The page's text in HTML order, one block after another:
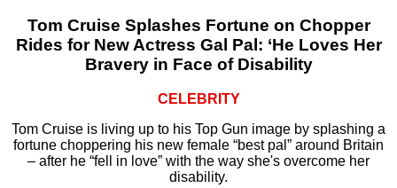
Tom Cruise Splashes Fortune on Chopper
Rides for New Actress Gal Pal: ‘He Loves Her
Bravery in Face of Disability
CELEBRITY
Tom Cruise is living up to his Top Gun image by splashing a
fortune choppering his new female “best pal” around Britain
– after he “fell in love” with the way she's overcome her
disability.